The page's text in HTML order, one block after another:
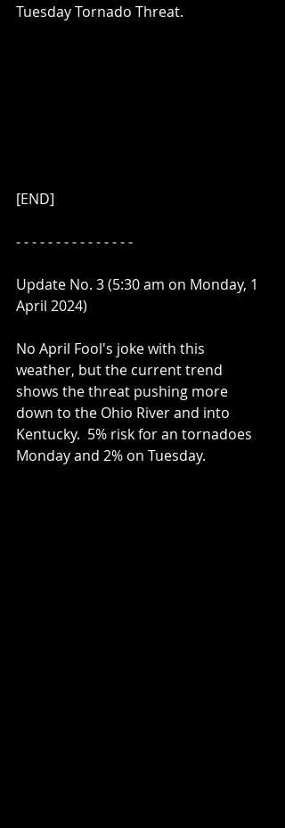
Tuesday Tornado Threat.
[END]
- - - - - - - - - - - - - - -
Update No. 3 (5:30 am on Monday, 1
April 2024)
No April Fool's joke with this
weather, but the current trend
shows the threat pushing more
down to the Ohio River and into
Kentucky.  5% risk for an tornadoes
Monday and 2% on Tuesday.